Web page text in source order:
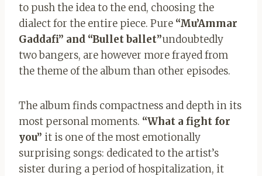
to push the idea to the end, choosing the
dialect for the entire piece. Pure “Mu’Ammar
Gaddafi” and “Bullet ballet”undoubtedly
two bangers, are however more frayed from
the theme of the album than other episodes.
The album finds compactness and depth in its
most personal moments. “What a fight for
you” it is one of the most emotionally
surprising songs: dedicated to the artist’s
sister during a period of hospitalization, it